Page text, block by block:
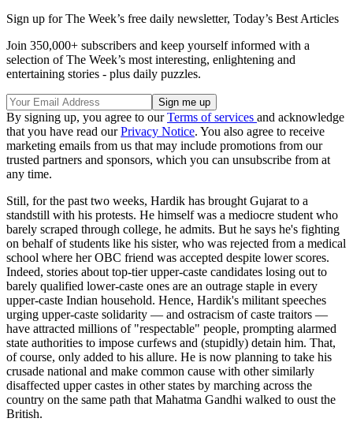
Sign up for The Week’s free daily newsletter, Today’s Best Articles
Join 350,000+ subscribers and keep yourself informed with a
selection of The Week’s most interesting, enlightening and
entertaining stories - plus daily puzzles.
By signing up, you agree to ourTerms of services and acknowledge
that you have read ourPrivacy Notice. You also agree to receive
marketing emails from us that may include promotions from our
trusted partners and sponsors, which you can unsubscribe from at
any time.
Still, for the past two weeks, Hardik has brought Gujarat to a
standstill with his protests. He himself was a mediocre student who
barely scraped through college, he admits. But he says he's fighting
on behalf of students like his sister, who was rejected from a medical
school where her OBC friend was accepted despite lower scores.
Indeed, stories about top-tier upper-caste candidates losing out to
barely qualified lower-caste ones are an outrage staple in every
upper-caste Indian household. Hence, Hardik's militant speeches
urging upper-caste solidarity — and ostracism of caste traitors —
have attracted millions of "respectable" people, prompting alarmed
state authorities to impose curfews and (stupidly) detain him. That,
of course, only added to his allure. He is now planning to take his
crusade national and make common cause with other similarly
disaffected upper castes in other states by marching across the
country on the same path that Mahatma Gandhi walked to oust the
British.